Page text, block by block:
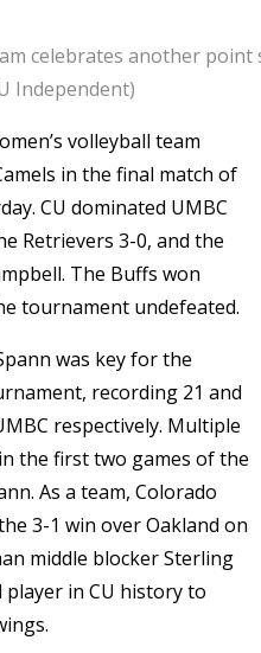
celebrates another
Independent)
volleyball team
in the final match of
CU dominated UMBC
Retrievers 3-0, and the
The Buffs won
tournament undefeated.
was key for the
recording 21 and
respectively. Multiple
the first two games of the
As a team, Colorado
3-1 win over Oakland on
middle blocker Sterling
in CU history to